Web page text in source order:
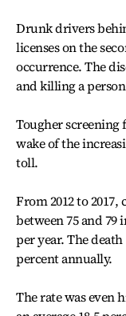
Drunk drivers
licenses on the
occurrence. The
and killing a
Tougher screening
wake of the
toll.
From 2012 to 2017,
between 75 and 79
per year. The
percent annually.
The rate was even